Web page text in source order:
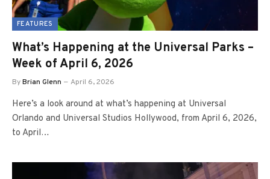
FEATURES
What’s Happening at the Universal Parks –
Week of April 6, 2026
ByBrian Glenn April 6, 2026
Here’s a look around at what’s happening at Universal
Orlando and Universal Studios Hollywood, from April 6, 2026,
to April…